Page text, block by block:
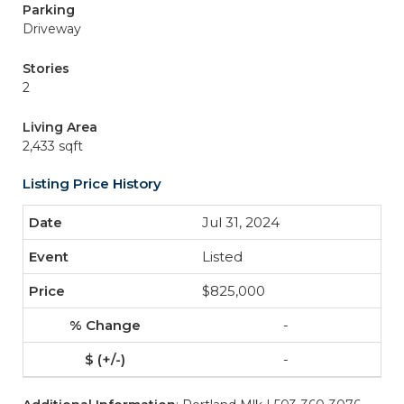
Parking
Driveway
Stories
2
Living Area
2,433 sqft
Listing Price History
Jul 31, 2024
Listed
$825,000
-
-